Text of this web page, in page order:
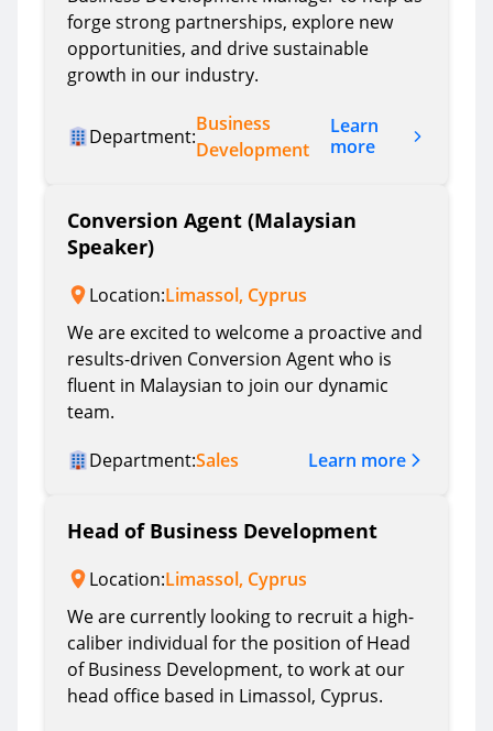
forge strong partnerships, explore new
opportunities, and drive sustainable
growth in our industry.
Department:
Business
Development
Learn
more
Conversion Agent (Malaysian
Speaker)
Location:Limassol, Cyprus
We are excited to welcome a proactive and
results-driven Conversion Agent who is
fluent in Malaysian to join our dynamic
team.
Department:Sales Learn more
Head of Business Development
Location:Limassol, Cyprus
We are currently looking to recruit a high-
caliber individual for the position of Head
of Business Development, to work at our
head office based in Limassol, Cyprus.